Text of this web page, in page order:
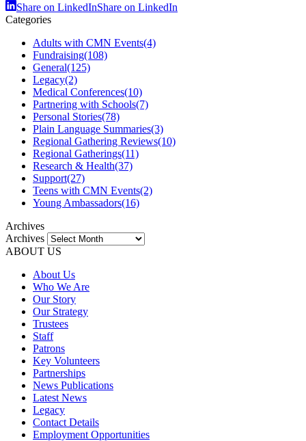
Share on LinkedInShare on LinkedIn
Categories
Adults with CMN Events(4)
Fundraising(108)
General(125)
Legacy(2)
Medical Conferences(10)
Partnering with Schools(7)
Personal Stories(78)
Plain Language Summaries(3)
Regional Gathering Reviews(10)
Regional Gatherings(11)
Research & Health(37)
Support(27)
Teens with CMN Events(2)
Young Ambassadors(16)
Archives
Archives
ABOUT US
About Us
Who We Are
Our Story
Our Strategy
Trustees
Staff
Patrons
Key Volunteers
Partnerships
News Publications
Latest News
Legacy
Contact Details
Employment Opportunities